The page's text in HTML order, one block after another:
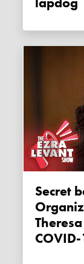
Secret ballot at the World Health